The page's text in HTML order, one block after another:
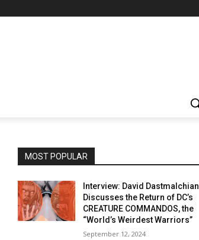
MOST POPULAR
Interview: David Dastmalchian
Discusses the Return of DC’s
CREATURE COMMANDOS, the
“World’s Weirdest Warriors”
September 12, 2024